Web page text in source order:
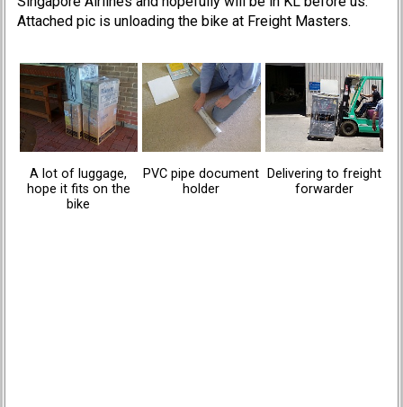
Attached pic is unloading the bike at Freight Masters.
A lot of luggage,
hope it fits on the
bike
PVC pipe document
holder
Delivering to freight
forwarder